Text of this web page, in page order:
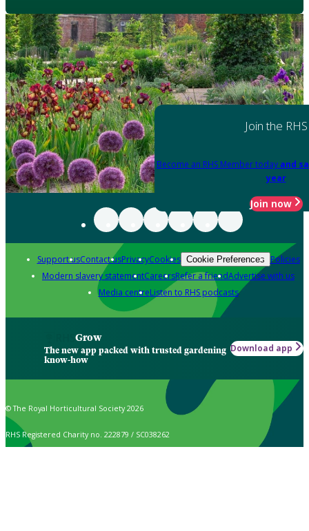
Join the RHS
Become an RHS Member today and
year
Join now
Support usContact usPrivacyCookies Cookie Preferences Policies
Modern slavery statementCareersRefer a friendAdvertise with us
Media centreListen to RHS podcasts
Grow
The new app packed with trusted gardening
know-how
Download app
© The Royal Horticultural Society 2026
RHS Registered Charity no. 222879 / SC038262